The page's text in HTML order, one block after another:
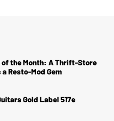
of the Month: A Thrift-Store
Resto-Mod Gem
Gold Label 517e